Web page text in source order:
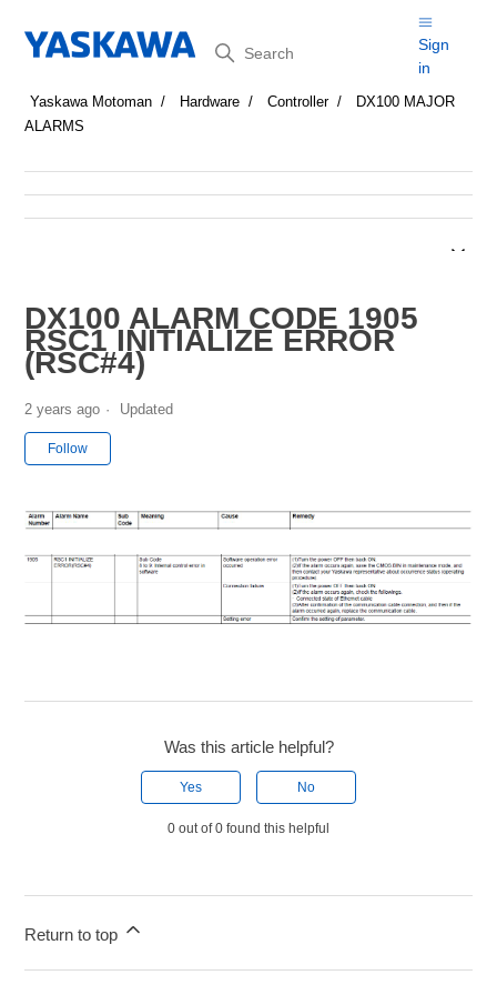
Search
Sign
in
Yaskawa Motoman Hardware Controller
DX100 MAJOR
ALARMS
DX100 ALARM CODE 1905
RSC1 INITIALIZE ERROR
(RSC#4)
2 years ago Updated
Follow
Was this article helpful?
Yes No
0 out of 0 found this helpful
Return to top